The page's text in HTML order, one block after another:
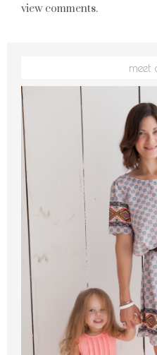
view comments.
meet